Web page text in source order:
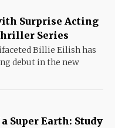
Surprise Acting
Series
Billie Eilish has
debut in the new
Super Earth: Study